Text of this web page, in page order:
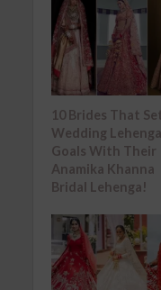
10 Brides That
Wedding Lehenga
Goals With Their
Anamika Khanna
Bridal Lehenga!